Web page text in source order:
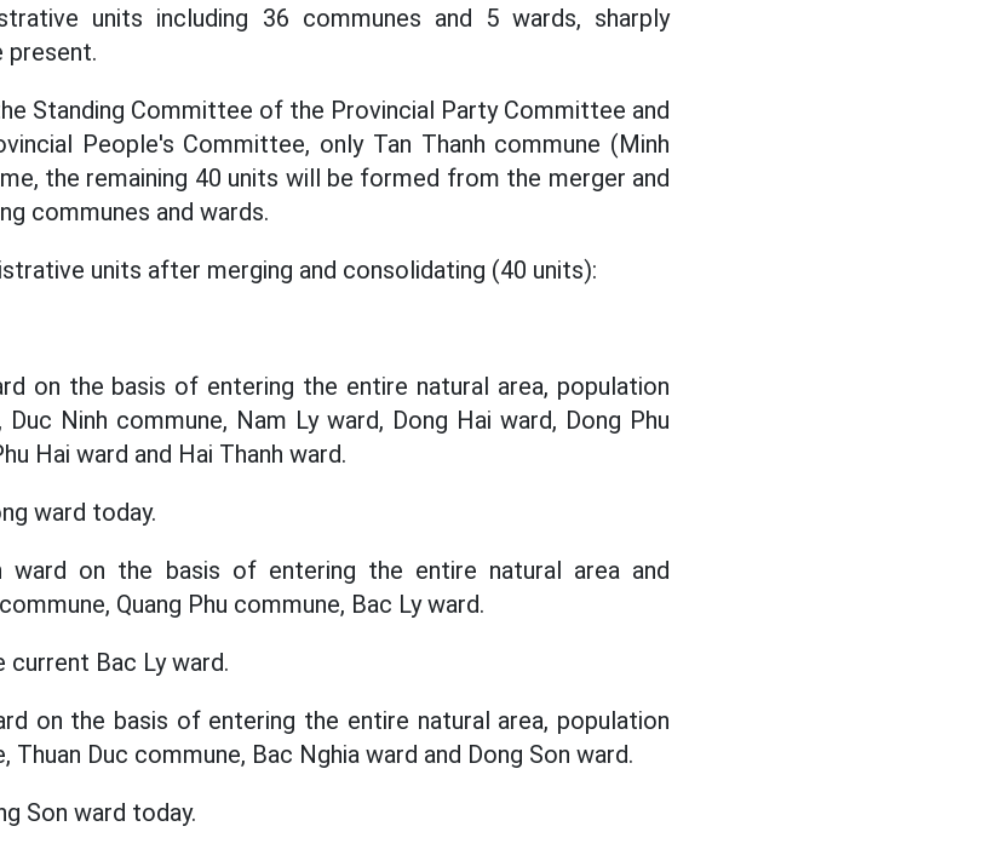
units including 36 communes and 5 wards, sharply
present.
Standing Committee of the Provincial Party Committee and
People's Committee, only Tan Thanh commune (Minh
the remaining 40 units will be formed from the merger and
communes and wards.
units after merging and consolidating (40 units):
on the basis of entering the entire natural area, population
Ninh commune, Nam Ly ward, Dong Hai ward, Dong Phu
Hai ward and Hai Thanh ward.
ward today.
ward on the basis of entering the entire natural area and
Quang Phu commune, Bac Ly ward.
Bac Ly ward.
on the basis of entering the entire natural area, population
Thuan Duc commune, Bac Nghia ward and Dong Son ward.
Son ward today.